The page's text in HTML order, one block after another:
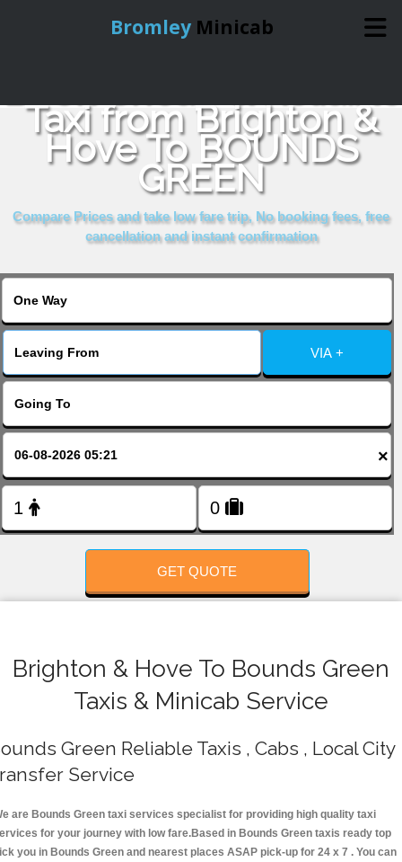
Bromley Minicab
Online Booking
Services
About Us
Taxi from Brighton &
Hove To BOUNDS
GREEN
Compare Prices and take low fare trip, No booking fees, free
cancellation and instant confirmation
VIA +
×
GET QUOTE
Brighton & Hove To Bounds Green
Taxis & Minicab Service
Green Reliable Taxis , Cabs , Local City
Service
are Bounds Green taxi services specialist for providing high quality taxi
for your journey with low fare.Based in Bounds Green taxis ready top
you in Bounds Green and nearest places ASAP pick-up for 24 x 7 . You can